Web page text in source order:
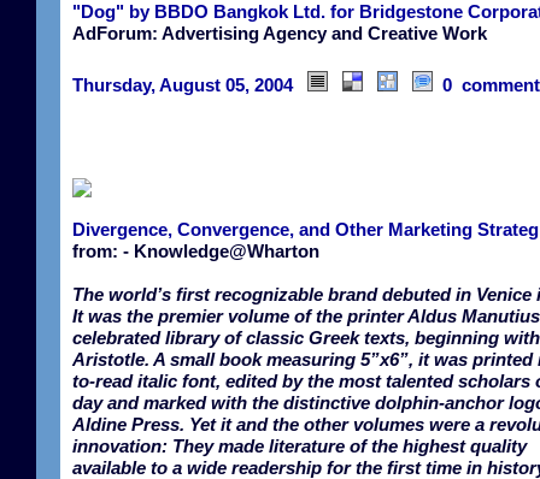
"Dog" by BBDO Bangkok Ltd. for Bridgestone
AdForum: Advertising Agency and Creative Work
Thursday, August 05, 2004 0
Divergence, Convergence, and Other Marketing
from: - Knowledge@Wharton
The world’s first recognizable brand debuted in Venice
It was the premier volume of the printer Aldus
celebrated library of classic Greek texts, beginning with
Aristotle. A small book measuring 5”x6”, it was printed
to-read italic font, edited by the most talented scholars
day and marked with the distinctive dolphin-anchor
Aldine Press. Yet it and the other volumes were a
innovation: They made literature of the highest quality
available to a wide readership for the first time in